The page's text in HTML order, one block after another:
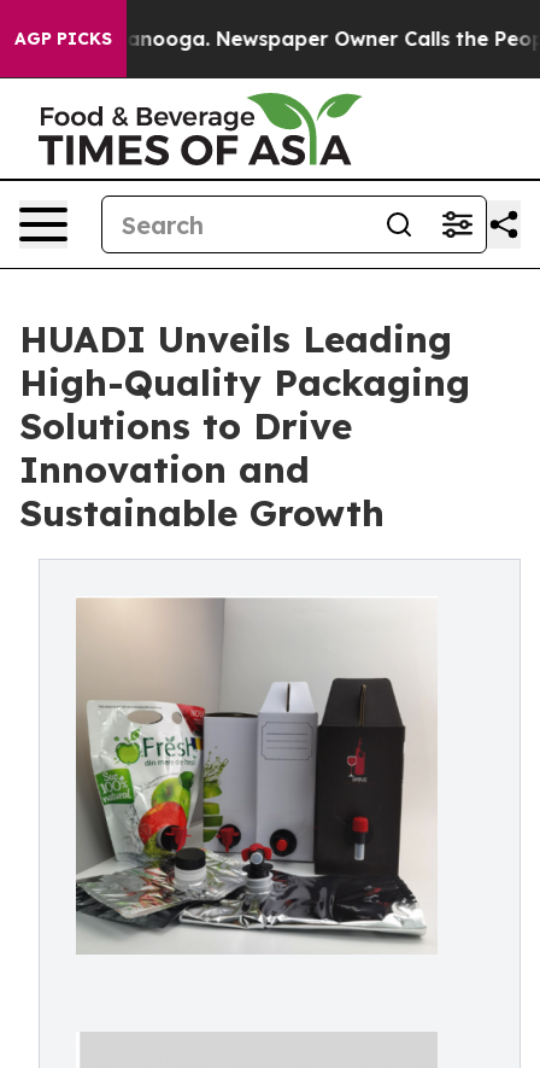
AGP PICKSNewspaper Owner Calls the People
HUADI Unveils Leading
High-Quality Packaging
Solutions to Drive
Innovation and
Sustainable Growth